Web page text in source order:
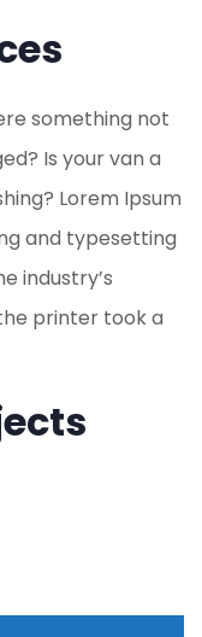
something not
Is your van a
Lorem Ipsum
and typesetting
industry’s
printer took a